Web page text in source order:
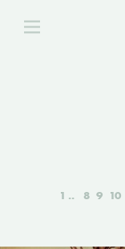
1 8 9 10